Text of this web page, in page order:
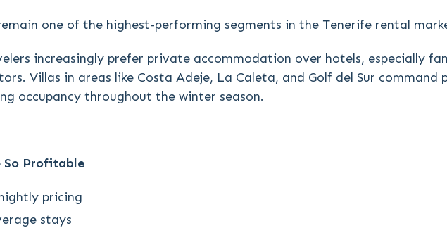
one of the highest-performing segments in the Tenerife rental
increasingly prefer private accommodation over hotels, especially
Villas in areas like Costa Adeje, La Caleta, and Golf del Sur command
occupancy throughout the winter season.
So Profitable
pricing
stays